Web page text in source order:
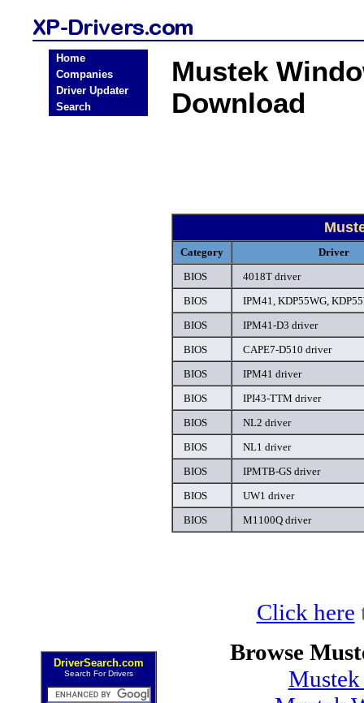
Home
Companies
Driver Updater
Search
DriverSearch.com
Search For Drivers
Mustek
Download
Category
Driver
BIOS
4018T driver
BIOS
IPM41, KDP55WG,
BIOS
IPM41-D3 driver
BIOS
CAPE7-D510 driver
BIOS
IPM41 driver
BIOS
IPI43-TTM driver
BIOS
NL2 driver
BIOS
NL1 driver
BIOS
IPMTB-GS driver
BIOS
UW1 driver
BIOS
M1100Q driver
Click here
Browse